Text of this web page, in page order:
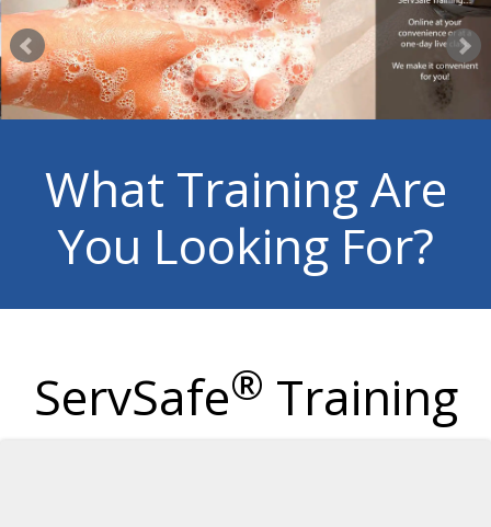
What Training Are
You Looking For?
ServSafe® Training